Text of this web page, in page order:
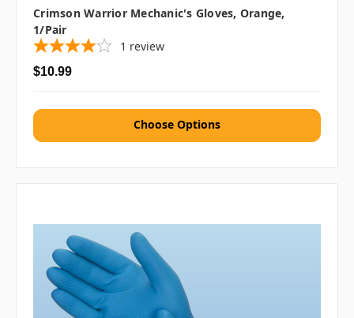
Crimson Warrior Mechanic's Gloves, Orange,
1/pair
1 review
$10.99
Choose Options